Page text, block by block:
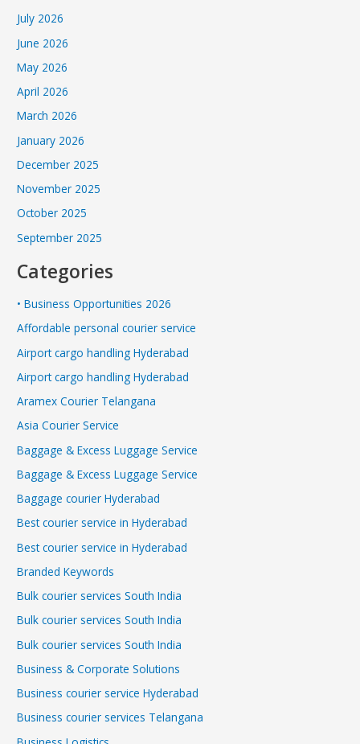
July 2026
June 2026
May 2026
April 2026
March 2026
January 2026
December 2025
November 2025
October 2025
September 2025
Categories
• Business Opportunities 2026
Affordable personal courier service
Airport cargo handling Hyderabad
Airport cargo handling Hyderabad
Aramex Courier Telangana
Asia Courier Service
Baggage & Excess Luggage Service
Baggage & Excess Luggage Service
Baggage courier Hyderabad
Best courier service in Hyderabad
Best courier service in Hyderabad
Branded Keywords
Bulk courier services South India
Bulk courier services South India
Bulk courier services South India
Business & Corporate Solutions
Business courier service Hyderabad
Business courier services Telangana